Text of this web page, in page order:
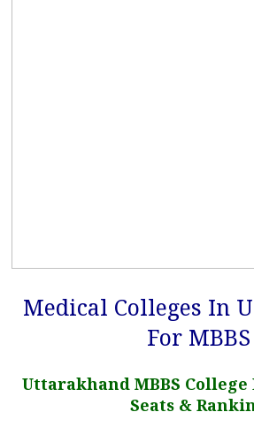
Medical Colleges In
For MBBS
Uttarakhand MBBS College
Seats &